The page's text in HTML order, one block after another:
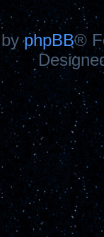
byphpBB®